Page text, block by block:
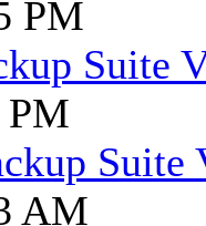
PM
Suite
PM
Suite
AM